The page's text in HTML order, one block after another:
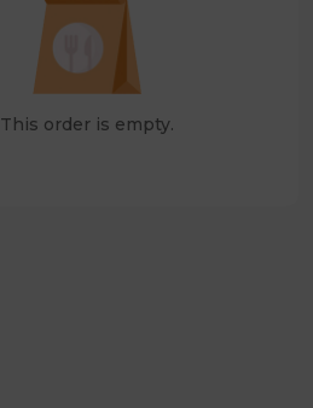
This order is empty.